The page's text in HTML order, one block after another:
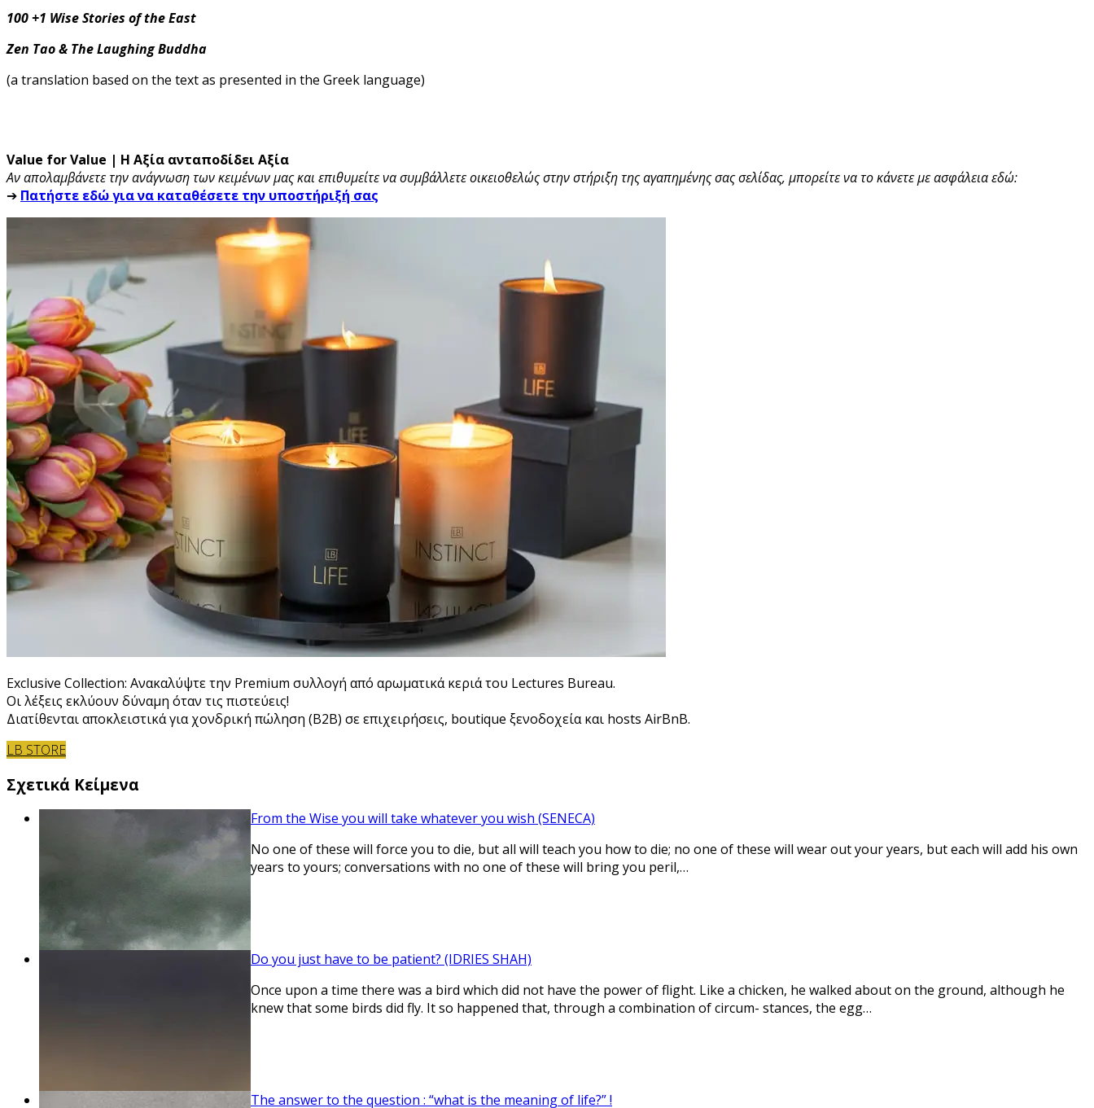
100 +1 Wise Stories of the East
Zen Tao & The Laughing Buddha
(a translation based on the text as presented in the Greek language)
Value for Value | Η Αξία ανταποδίδει Αξία
Αν απολαμβάνετε την ανάγνωση των κειμένων μας και επιθυμείτε να συμβάλλετε οικειοθελώς στην στήριξη της αγαπημένης σας σελίδας, μπορείτε να το κάνετε με ασφάλεια εδώ:
➔ Πατήστε εδώ για να καταθέσετε την υποστήριξή σας
Exclusive Collection: Ανακαλύψτε την Premium συλλογή από αρωματικά κεριά του Lectures Bureau.
Οι λέξεις εκλύουν δύναμη όταν τις πιστεύεις!
Διατίθενται αποκλειστικά για χονδρική πώληση (B2B) σε επιχειρήσεις, boutique ξενοδοχεία και hosts AirBnB.
LB STORE
Σχετικά Κείμενα
From the Wise you will take whatever you wish (SENECA)
No one of these will force you to die, but all will teach you how to die; no one of these will wear out your years, but each will add his own
years to yours; conversations with no one of these will bring you peril,…
Do you just have to be patient? (IDRIES SHAH)
Once upon a time there was a bird which did not have the power of flight. Like a chicken, he walked about on the ground, although he
knew that some birds did fly. It so happened that, through a combination of circum- stances, the egg…
The answer to the question : “what is the meaning of life?” !